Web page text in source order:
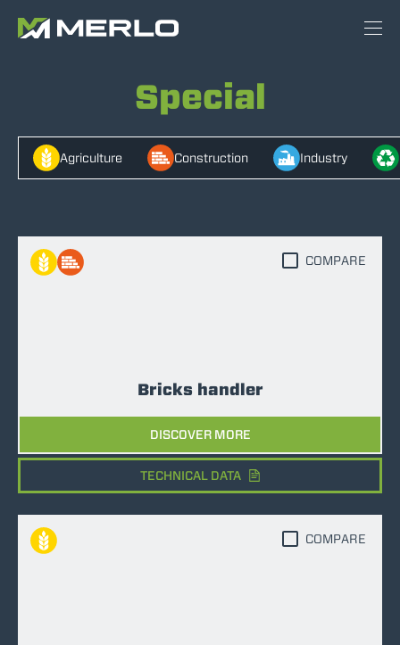
Special
Agriculture Construction Industry
Bricks handler
DISCOVER MORE
COMPARE
TECHNICAL DATA
COMPARE